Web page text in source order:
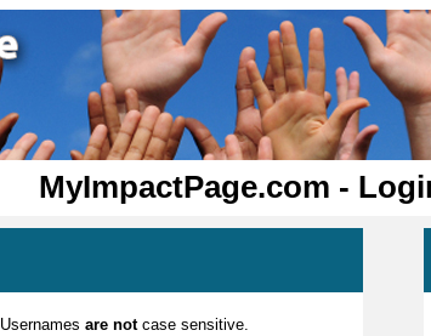
MyImpactPage.com -
Usernames are notcase sensitive.